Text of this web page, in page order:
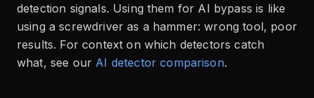
detection signals. Using them for AI bypass is like
using a screwdriver as a hammer: wrong tool, poor
results. For context on which detectors catch
what, see our AI detector comparison.